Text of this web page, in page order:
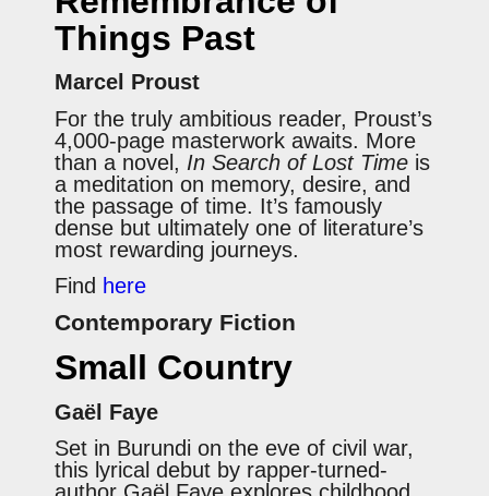
Things Past
Marcel Proust
For the truly ambitious reader, Proust’s
4,000-page masterwork awaits. More
than a novel, In Search of Lost Time is
a meditation on memory, desire, and
the passage of time. It’s famously
dense but ultimately one of literature’s
most rewarding journeys.
Find here
Contemporary Fiction
Small Country
Gaël Faye
Set in Burundi on the eve of civil war,
this lyrical debut by rapper-turned-